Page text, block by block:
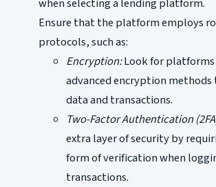
when selecting a lending platform.
Ensure that the platform employs
protocols, such as:
Encryption:Look for
advanced encryption
data and transactions.
Two-Factor Authentication
extra layer of security by
form of verification when
transactions.